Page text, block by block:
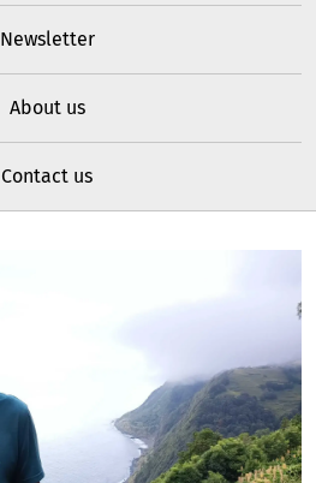
Newsletter
About us
Contact us